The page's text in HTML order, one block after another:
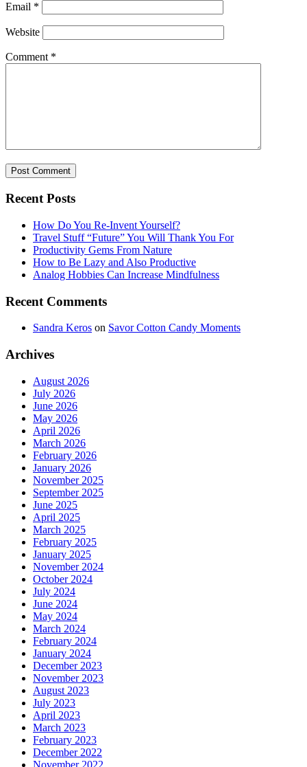
Email *
Website
Comment *
Recent Posts
How Do You Re-Invent Yourself?
Travel Stuff “Future” You Will Thank You For
Productivity Gems From Nature
How to Be Lazy and Also Productive
Analog Hobbies Can Increase Mindfulness
Recent Comments
Sandra Keros on Savor Cotton Candy Moments
Archives
August 2026
July 2026
June 2026
May 2026
April 2026
March 2026
February 2026
January 2026
November 2025
September 2025
June 2025
April 2025
March 2025
February 2025
January 2025
November 2024
October 2024
July 2024
June 2024
May 2024
March 2024
February 2024
January 2024
December 2023
November 2023
August 2023
July 2023
April 2023
March 2023
February 2023
December 2022
November 2022